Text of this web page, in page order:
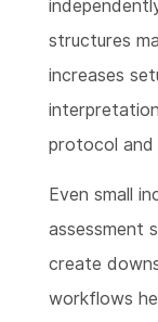
structures
increases
protocol and
Even small
assessment
create
workflows